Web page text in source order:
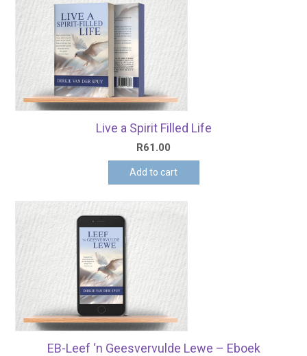
Live a Spirit Filled Life
R61.00
Add to cart
EB-Leef ‘n Geesvervulde Lewe – Eboek